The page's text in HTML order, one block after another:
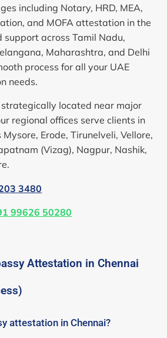
including Notary, HRD, MEA,
and MOFA attestation in the
across Tamil Nadu,
Maharashtra, and Delhi
process for all your UAE
needs.
strategically located near major
regional offices serve clients in
Erode, Tirunelveli, Vellore,
(Vizag), Nagpur, Nashik,
3480
99626 50280
Attestation in Chennai
attestation in Chennai?